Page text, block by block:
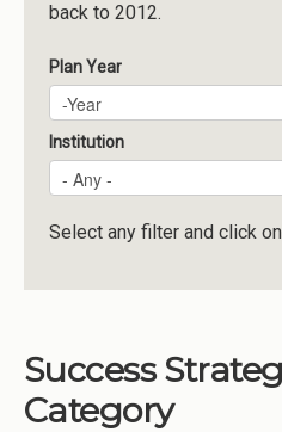
Meetings
Reports
Resources
Momentum
Reimagining Project
back to 2012.
Plan Year
Plan Year
Year
Institution
Select any filter and click
Success
Category